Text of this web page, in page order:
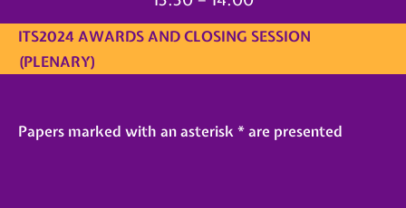
ITS2024 AWARDS AND CLOSING SESSION
(PLENARY)
Papers marked with an asterisk * are presented